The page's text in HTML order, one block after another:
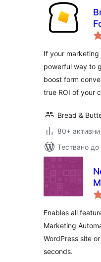
If your
powerful way to
boost form
true ROI of your
Bread &
80+
Тествано до
Enables all
Marketing
WordPress site
seconds.